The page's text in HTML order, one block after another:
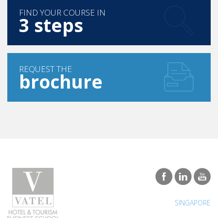
Madagascar, it is nonetheless welcoming and
conducive to studies in a priority field for the country.
Malagasy are very welcoming and quick to share the
good plans to feel good.
FIND YOUR COURSE IN
3 steps
REQUEST THE
brochure
SINGAPORE